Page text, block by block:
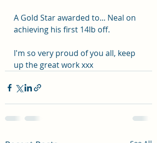
A Gold Star awarded to... Neal on
achieving his first 14lb off.
I'm so very proud of you all, keep
up the great work xxx